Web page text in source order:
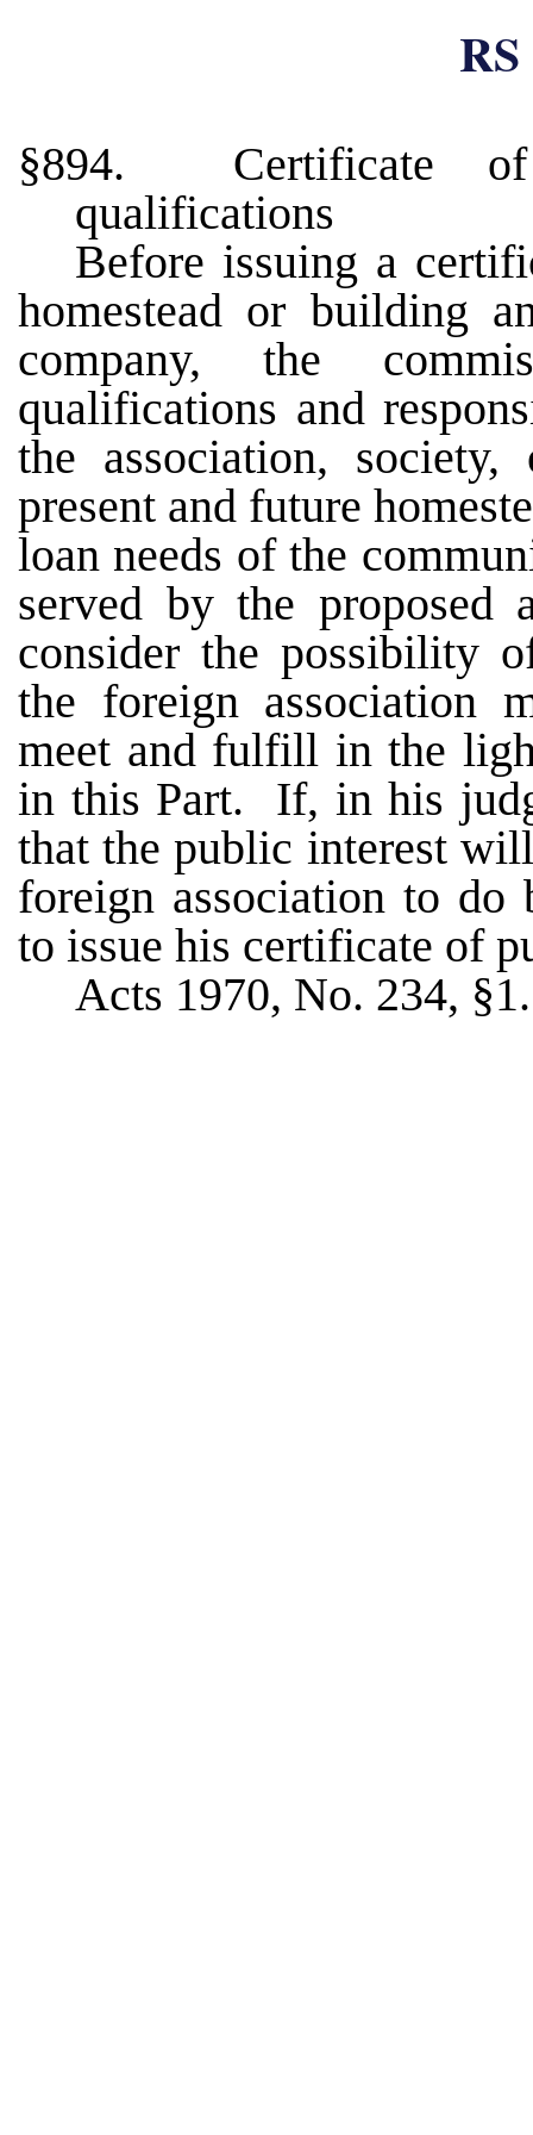
§894. Certificate of
qualifications
Before issuing a
homestead or building
company, the
qualifications and
the association,
present and future
loan needs of the
served by the proposed
consider the possibility
the foreign association
meet and fulfill in the
in this Part. If, in his
that the public interest
foreign association to do
to issue his certificate of
Acts 1970, No. 234,